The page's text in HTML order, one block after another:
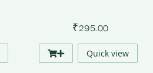
₹295.00
Quick view